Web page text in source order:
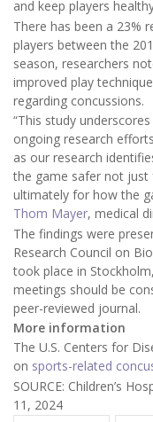
and keep players
There has been a 23%
players between the
season, researchers
improved play
regarding concussions.
“This study
ongoing research
as our research
the game safer not
ultimately for how the
Thom Mayer, medical
The findings were
Research Council on
took place in
meetings should be
peer-reviewed journal.
More information
The U.S. Centers for
on sports-related
SOURCE: Children’s
11, 2024